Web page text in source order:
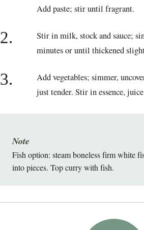
Add paste; stir until fragrant.
2.
Stir in milk, stock and sauce;
minutes or until thickened
3.
Add vegetables; simmer,
just tender. Stir in essence,
Fish option: steam boneless firm white
into pieces. Top curry with fish.
Note